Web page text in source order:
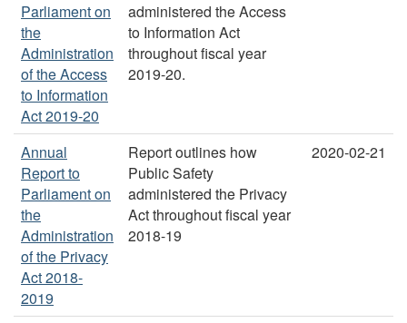
Parliament on
the
Administration
of the Access
to Information
Act 2019-20
administered the Access
to Information Act
throughout fiscal year
2019-20.
Annual
Report to
Parliament on
the
Administration
of the Privacy
Act 2018-
2019
Report outlines how
Public Safety
administered the Privacy
Act throughout fiscal year
2018-19
2020-02-21